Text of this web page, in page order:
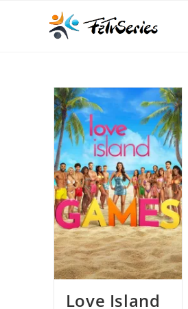
Love Island